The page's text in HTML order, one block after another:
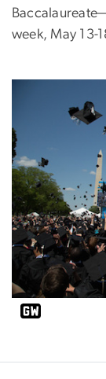
week, May 13-